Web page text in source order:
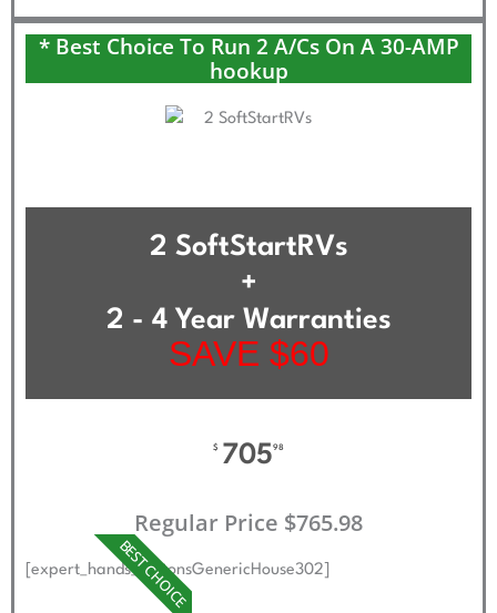
* Best Choice To Run 2 A/Cs On A 30-AMP
hookup
2 SoftStartRVs
+
2 - 4 Year Warranties
SAVE $60
$ 70598
Regular Price $765.98
BEST CHOICE
[expert_hands_buttonsGenericHouse302]